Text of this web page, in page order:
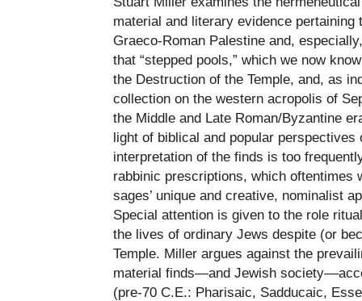
material and literary evidence
Graeco-Roman Palestine and,
that “stepped pools,” which we now
the Destruction of the Temple, and, as
collection on the western acropolis of
the Middle and Late Roman/Byzantine
light of biblical and popular perspectives
interpretation of the finds is too
rabbinic prescriptions, which oftentimes
sages’ unique and creative, nominalist
Special attention is given to the role
the lives of ordinary Jews despite (or
Temple. Miller argues against the
material finds—and Jewish
(pre-70 C.E.: Pharisaic, Sadducaic,